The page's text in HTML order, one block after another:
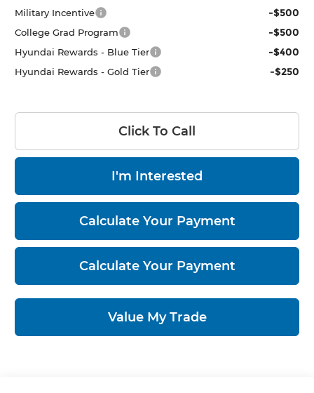
Military Incentive -$500
College Grad Program -$500
Hyundai Rewards - Blue Tier -$400
Hyundai Rewards - Gold Tier -$250
Click To Call
I'm Interested
Calculate Your Payment
Calculate Your Payment
Value My Trade